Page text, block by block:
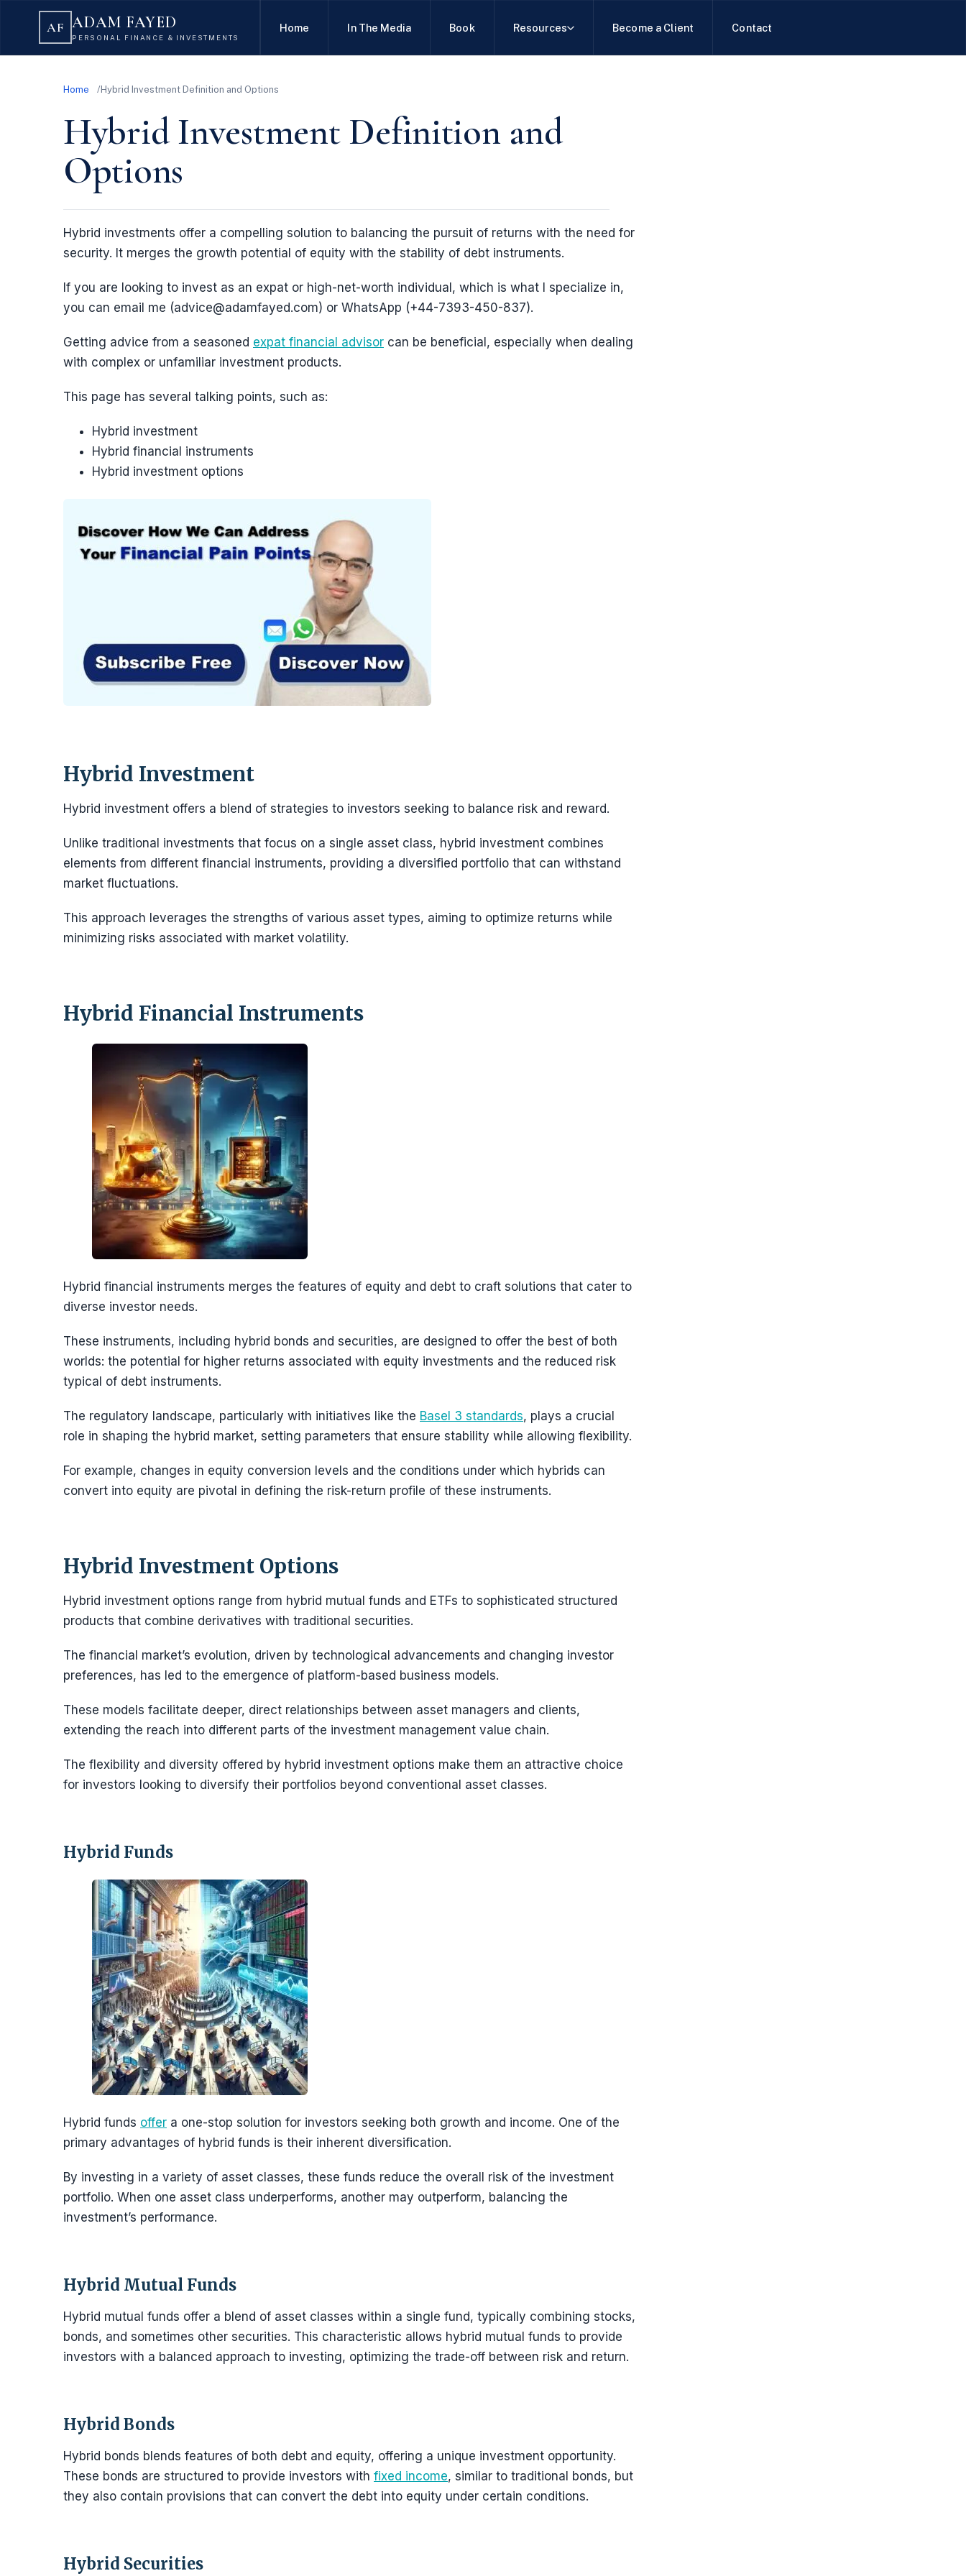
AF ADAM FAYED
PERSONAL FINANCE & INVESTMENTS
Home In The Media Book Resources Become a Client Contact
Home Hybrid Investment Definition and Options
Hybrid Investment Definition and
Options
Hybrid investments offer a compelling solution to balancing the pursuit of returns with the need for
security. It merges the growth potential of equity with the stability of debt instruments.
If you are looking to invest as an expat or high-net-worth individual, which is what I specialize in,
you can email me (advice@adamfayed.com) or WhatsApp (+44-7393-450-837).
Getting advice from a seasoned expat financial advisor can be beneficial, especially when dealing
with complex or unfamiliar investment products.
This page has several talking points, such as:
Hybrid investment
Hybrid financial instruments
Hybrid investment options
Hybrid Investment
Hybrid investment offers a blend of strategies to investors seeking to balance risk and reward.
Unlike traditional investments that focus on a single asset class, hybrid investment combines
elements from different financial instruments, providing a diversified portfolio that can withstand
market fluctuations.
This approach leverages the strengths of various asset types, aiming to optimize returns while
minimizing risks associated with market volatility.
Hybrid Financial Instruments
Hybrid financial instruments merges the features of equity and debt to craft solutions that cater to
diverse investor needs.
These instruments, including hybrid bonds and securities, are designed to offer the best of both
worlds: the potential for higher returns associated with equity investments and the reduced risk
typical of debt instruments.
The regulatory landscape, particularly with initiatives like the Basel 3 standards, plays a crucial
role in shaping the hybrid market, setting parameters that ensure stability while allowing flexibility.
For example, changes in equity conversion levels and the conditions under which hybrids can
convert into equity are pivotal in defining the risk-return profile of these instruments.
Hybrid Investment Options
Hybrid investment options range from hybrid mutual funds and ETFs to sophisticated structured
products that combine derivatives with traditional securities.
The financial market’s evolution, driven by technological advancements and changing investor
preferences, has led to the emergence of platform-based business models.
These models facilitate deeper, direct relationships between asset managers and clients,
extending the reach into different parts of the investment management value chain.
The flexibility and diversity offered by hybrid investment options make them an attractive choice
for investors looking to diversify their portfolios beyond conventional asset classes.
Hybrid Funds
Hybrid funds offer a one-stop solution for investors seeking both growth and income. One of the
primary advantages of hybrid funds is their inherent diversification.
By investing in a variety of asset classes, these funds reduce the overall risk of the investment
portfolio. When one asset class underperforms, another may outperform, balancing the
investment’s performance.
Hybrid Mutual Funds
Hybrid mutual funds offer a blend of asset classes within a single fund, typically combining stocks,
bonds, and sometimes other securities. This characteristic allows hybrid mutual funds to provide
investors with a balanced approach to investing, optimizing the trade-off between risk and return.
Hybrid Bonds
Hybrid bonds blends features of both debt and equity, offering a unique investment opportunity.
These bonds are structured to provide investors with fixed income, similar to traditional bonds, but
they also contain provisions that can convert the debt into equity under certain conditions.
Hybrid Securities